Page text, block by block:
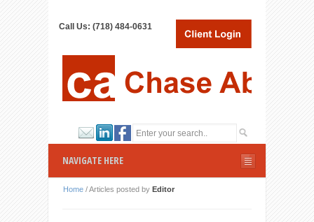
Call Us: (718) 484-0631
NAVIGATE HERE
Home /Articles posted by Editor